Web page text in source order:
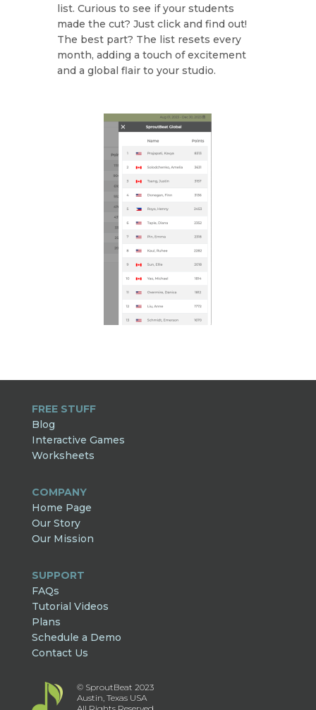
list. Curious to see if your students
made the cut? Just click and find out!
The best part? The list resets every
month, adding a touch of excitement
and a global flair to your studio.
FREE STUFF
Blog
Interactive Games
Worksheets
COMPANY
Home Page
Our Story
Our Mission
SUPPORT
FAQs
Tutorial Videos
Plans
Schedule a Demo
Contact Us
© SproutBeat 2023
Austin, Texas USA